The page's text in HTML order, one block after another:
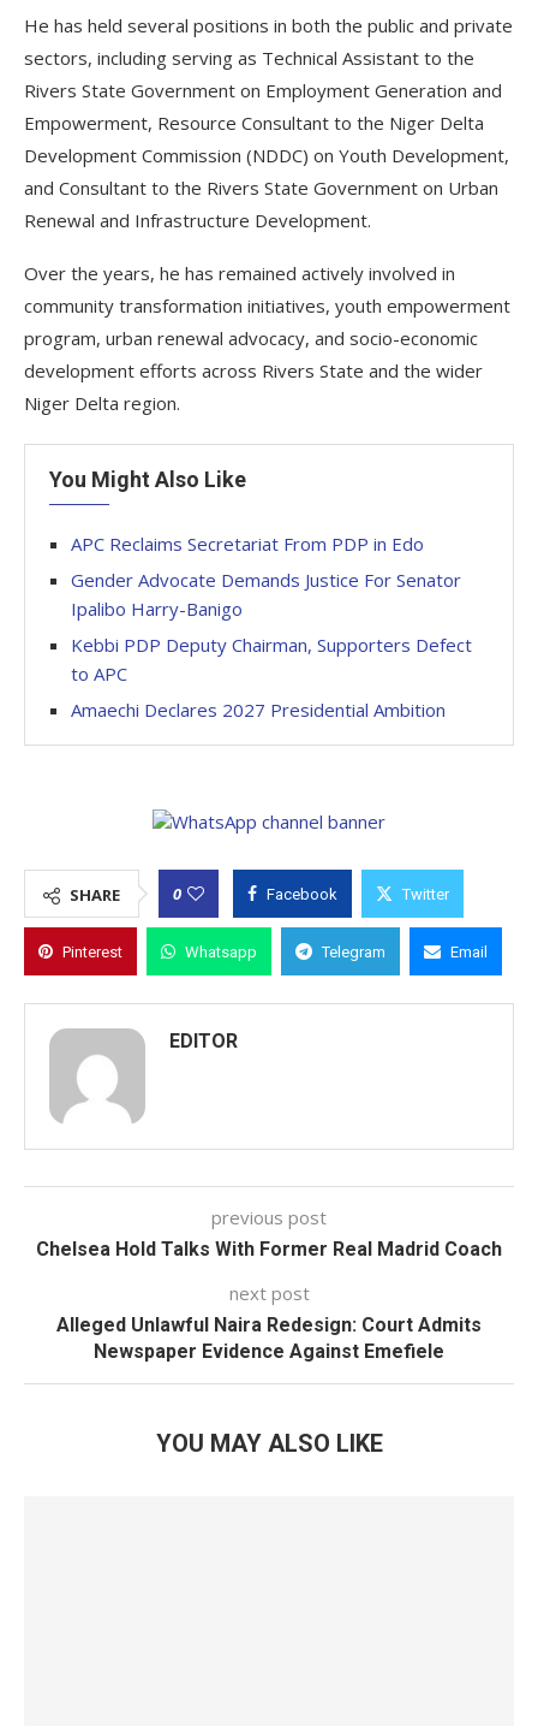
He has held several positions in both the public and private
sectors, including serving as Technical Assistant to the
Rivers State Government on Employment Generation and
Empowerment, Resource Consultant to the Niger Delta
Development Commission (NDDC) on Youth Development,
and Consultant to the Rivers State Government on Urban
Renewal and Infrastructure Development.
Over the years, he has remained actively involved in
community transformation initiatives, youth empowerment
program, urban renewal advocacy, and socio-economic
development efforts across Rivers State and the wider
Niger Delta region.
You Might Also Like
APC Reclaims Secretariat From PDP in Edo
Gender Advocate Demands Justice For Senator
Ipalibo Harry-Banigo
Kebbi PDP Deputy Chairman, Supporters Defect
to APC
Amaechi Declares 2027 Presidential Ambition
SHARE 0 Facebook Twitter
Pinterest Whatsapp Telegram Email
EDITOR
previous post
Chelsea Hold Talks With Former Real Madrid Coach
next post
Alleged Unlawful Naira Redesign: Court Admits
Newspaper Evidence Against Emefiele
YOU MAY ALSO LIKE